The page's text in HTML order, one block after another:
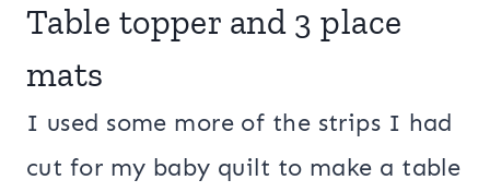
Table topper and 3 place
mats
I used some more of the strips I had
cut for my baby quilt to make a table